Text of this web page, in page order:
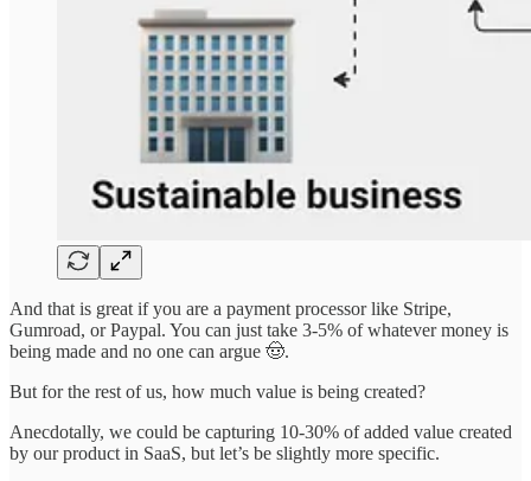
And that is great if you are a payment processor like Stripe,
Gumroad, or Paypal. You can just take 3-5% of whatever money is
being made and no one can argue 🤠.
But for the rest of us, how much value is being created?
Anecdotally, we could be capturing 10-30% of added value created
by our product in SaaS, but let’s be slightly more specific.